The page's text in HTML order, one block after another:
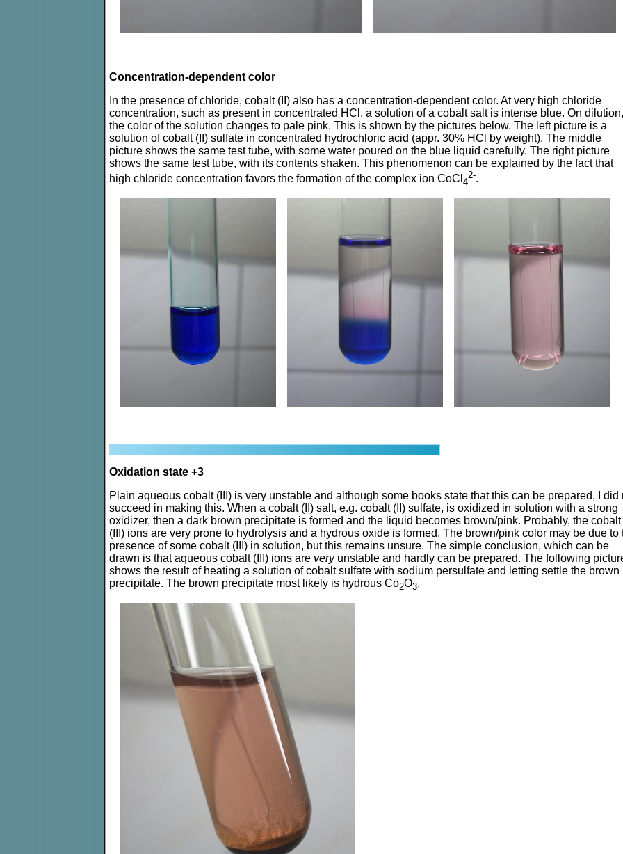
Concentration-dependent color
In the presence of chloride, cobalt (II) also has a concentration-dependent color. At very high chloride
concentration, such as present in concentrated HCl, a solution of a cobalt salt is intense blue. On dilution,
the color of the solution changes to pale pink. This is shown by the pictures below. The left picture is a
solution of cobalt (II) sulfate in concentrated hydrochloric acid (appr. 30% HCl by weight). The middle
picture shows the same test tube, with some water poured on the blue liquid carefully. The right picture
shows the same test tube, with its contents shaken. This phenomenon can be explained by the fact that
high chloride concentration favors the formation of the complex ion CoCl 4
2-.
Oxidation state +3
Plain aqueous cobalt (III) is very unstable and although some books state that this can be prepared, I did
succeed in making this. When a cobalt (II) salt, e.g. cobalt (II) sulfate, is oxidized in solution with a strong
oxidizer, then a dark brown precipitate is formed and the liquid becomes brown/pink. Probably, the cobalt
(III) ions are very prone to hydrolysis and a hydrous oxide is formed. The brown/pink color may be due to
presence of some cobalt (III) in solution, but this remains unsure. The simple conclusion, which can be
drawn is that aqueous cobalt (III) ions are veryunstable and hardly can be prepared. The following
shows the result of heating a solution of cobalt sulfate with sodium persulfate and letting settle the brown
precipitate. The brown precipitate most likely is hydrous Co2O3.